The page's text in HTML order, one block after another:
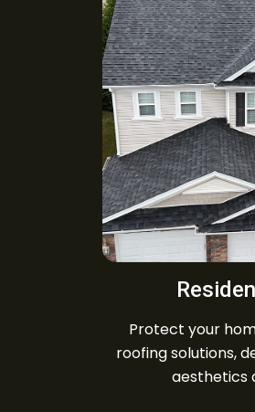
Protect your
roofing solutions,
aesthetics